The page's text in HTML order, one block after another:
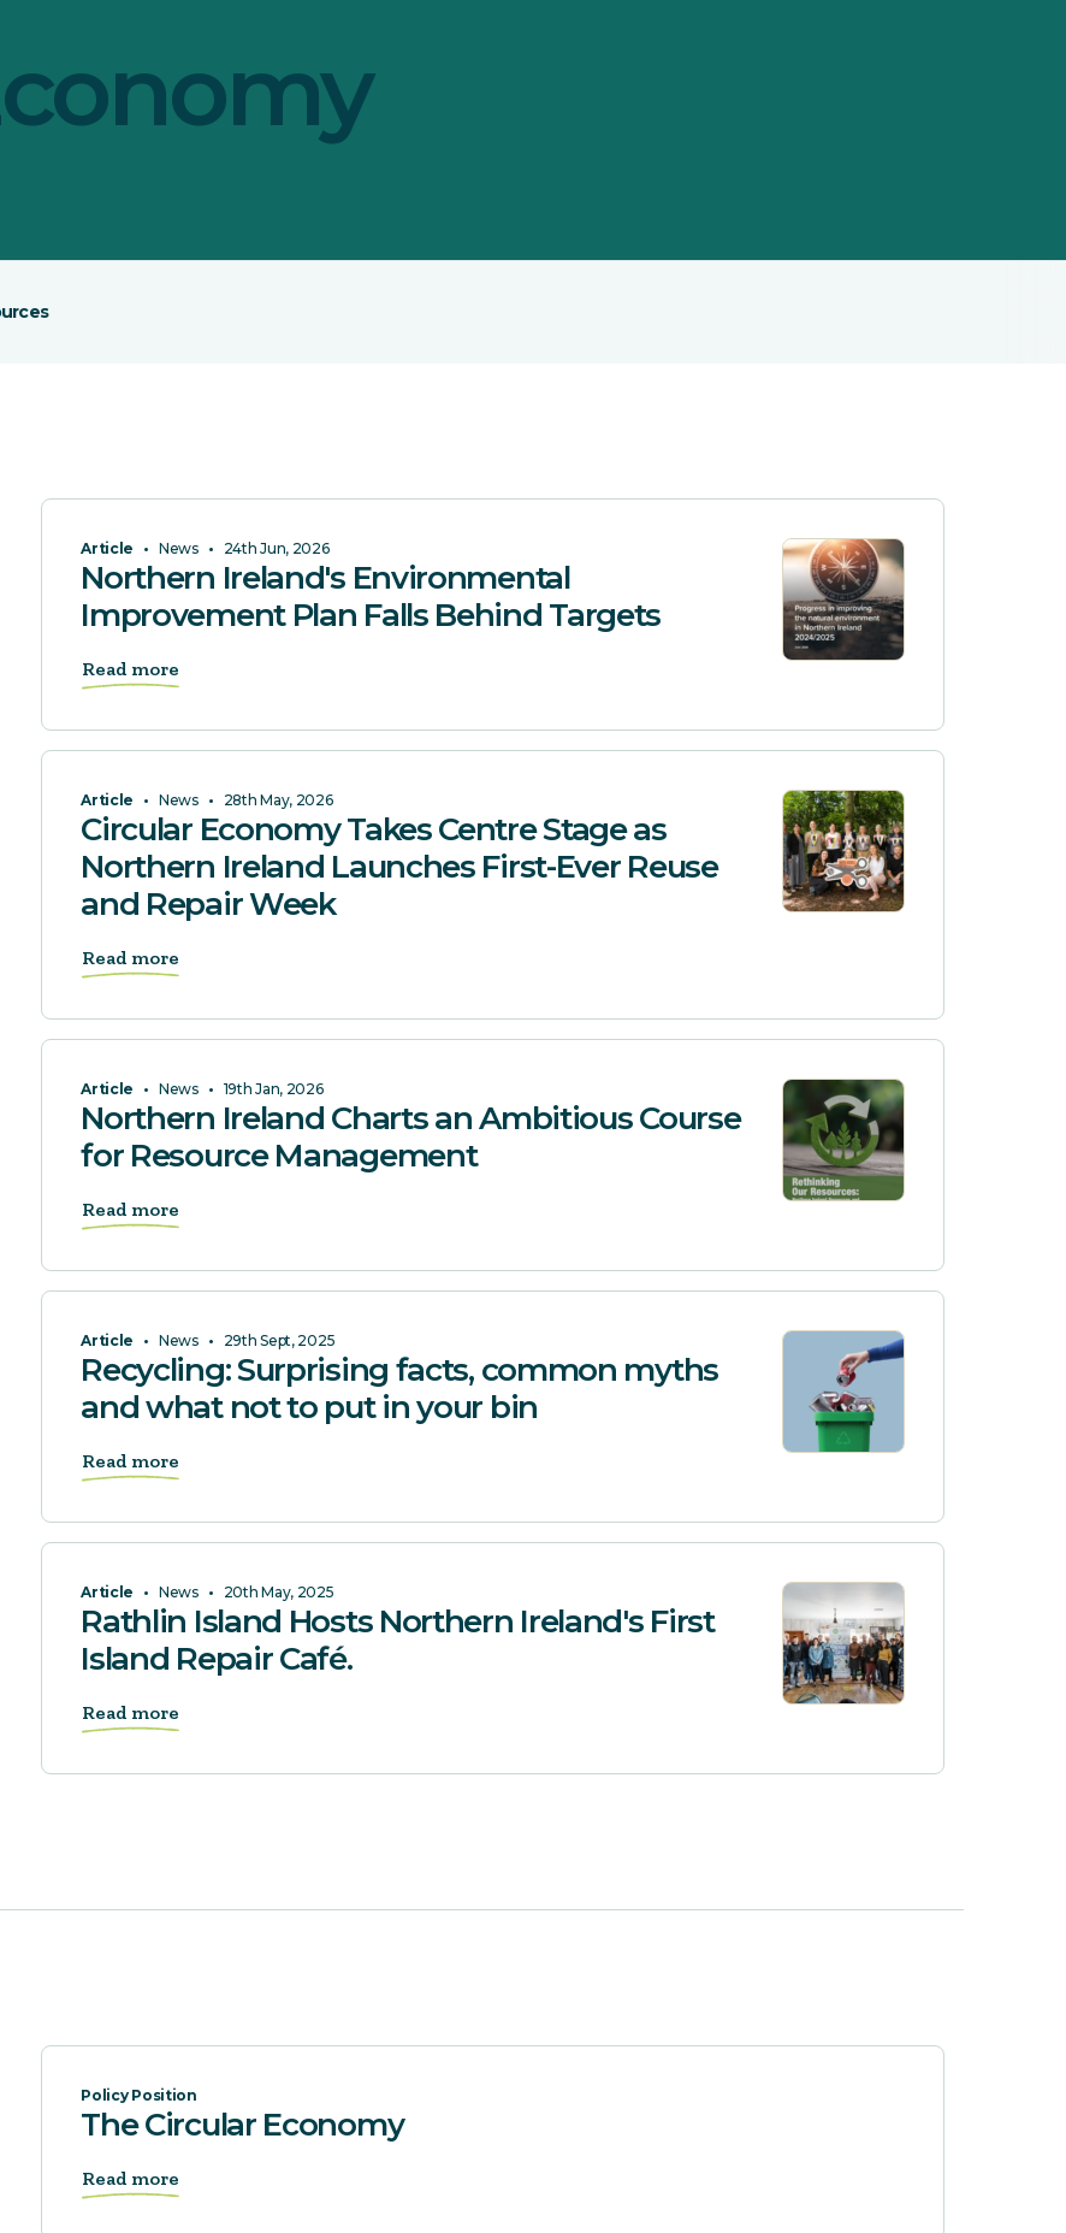
Article • News • 24th Jun, 2026
Northern Ireland's Environmental
Improvement Plan Falls Behind Targets
Read more
Article • News • 28th May, 2026
Circular Economy Takes Centre Stage as
Northern Ireland Launches First-Ever Reuse
and Repair Week
Read more
Article • News • 19th Jan, 2026
Northern Ireland Charts an Ambitious Course
for Resource Management
Read more
Article • News • 29th Sept, 2025
Recycling: Surprising facts, common myths
and what not to put in your bin
Read more
Article • News • 20th May, 2025
Rathlin Island Hosts Northern Ireland's First
Island Repair Café.
Read more
Policy Position
The Circular Economy
Read more